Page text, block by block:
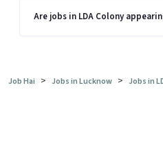
Are jobs in LDA Colony
Job Hai > Jobs in Lucknow > Jobs in